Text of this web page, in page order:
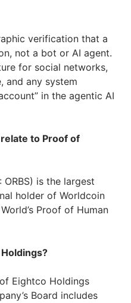
verification that a
not a bot or AI agent.
for social networks,
and any system
in the agentic AI
to Proof of
ORBS) is the largest
holder of Worldcoin
Proof of Human
of Eightco Holdings
Board includes